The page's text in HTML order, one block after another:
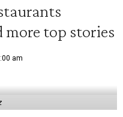
more top stories
am